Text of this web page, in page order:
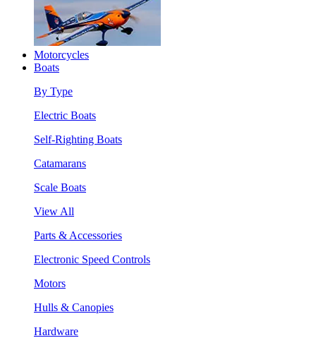
Motorcycles
Boats
By Type
Electric Boats
Self-Righting Boats
Catamarans
Scale Boats
View All
Parts & Accessories
Electronic Speed Controls
Motors
Hulls & Canopies
Hardware